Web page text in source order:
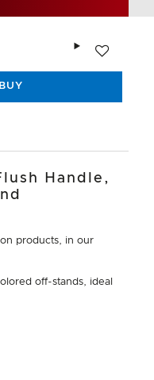
Handle,
products, in our
off-stands, ideal